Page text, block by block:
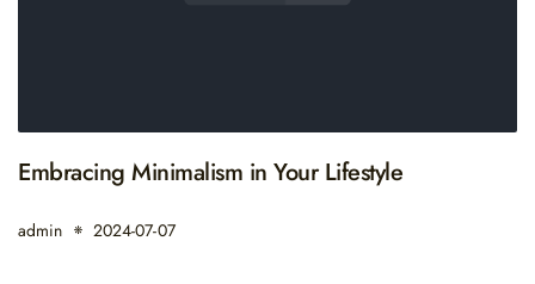
Embracing Minimalism in Your Lifestyle
admin 2024-07-07